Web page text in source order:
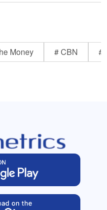
Money # CBN #